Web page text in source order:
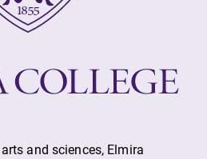
and sciences, Elmira